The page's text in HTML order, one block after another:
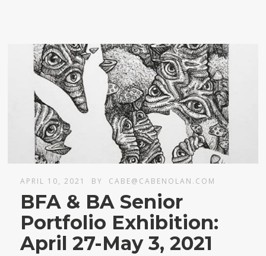
APRIL 10, 2021 BY CABE@CABENOLAN.COM
BFA & BA Senior
Portfolio Exhibition:
April 27-May 3, 2021